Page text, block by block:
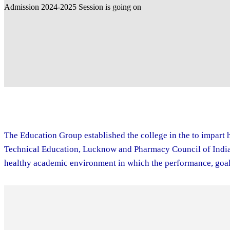
The Education Group established the college in the to
Technical Education, Lucknow and Pharmacy Council of
healthy academic environment in which the performance,